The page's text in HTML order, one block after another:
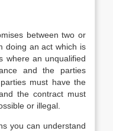
between two or
doing an act which is
where an unqualified
and the parties
must have the
the contract must
or illegal.
you can understand